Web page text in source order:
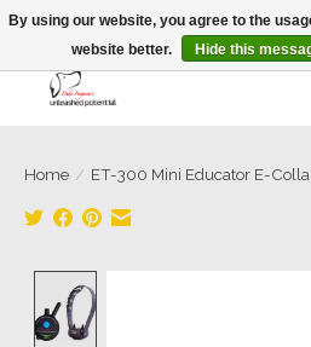
Home / ET-300 Mini Educator E-
By using our website, you agree to the
website better.
Hide this